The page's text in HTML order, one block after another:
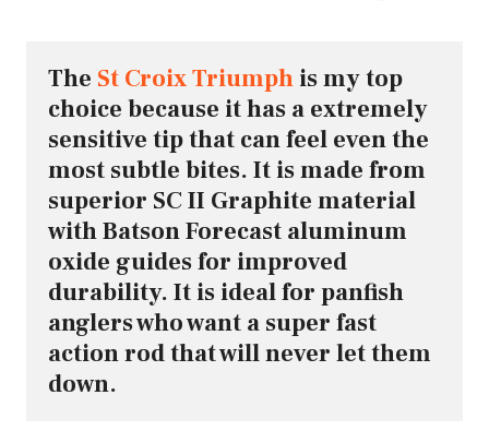
The St Croix Triumph is my top
choice because it has a extremely
sensitive tip that can feel even the
most subtle bites. It is made from
superior SC II Graphite material
with Batson Forecast aluminum
oxide guides for improved
durability. It is ideal for panfish
anglers who want a super fast
action rod that will never let them
down.